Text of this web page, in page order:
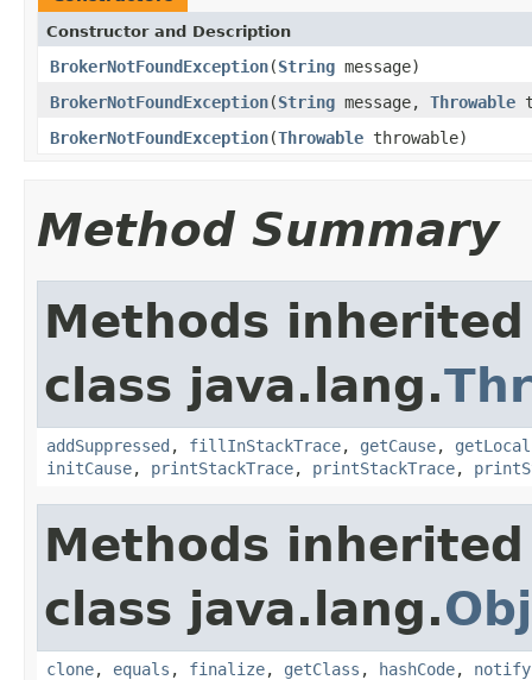
Constructor and Description
BrokerNotFoundException(String message)
BrokerNotFoundException(String message, Throwable
BrokerNotFoundException(Throwable throwable)
Method Summary
Methods
class java.lang.
addSuppressed , fillInStackTrace, getCause,
initCause, printStackTrace, printStackTrace,
Methods
class java.lang.
clone, equals , finalize, getClass , hashCode, notify